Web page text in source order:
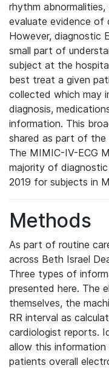
rhythm
evaluate evidence of
However, diagnostic
small part of
subject at the
best treat a given
collected which may
diagnosis,
information. This
shared as part of the
The MIMIC-IV-ECG
majority of
2019 for subjects in
Methods
As part of routine
across Beth Israel
Three types of
presented here. The
themselves, the
RR interval as
cardiologist reports.
allow this
patients overall